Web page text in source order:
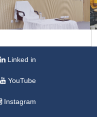
Linked in
YouTube
Instagram